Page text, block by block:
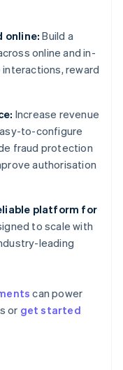
online: Build a
online and in-
reward
Increase revenue
to-configure
fraud protection
authorisation
platform for
to scale with
leading
can power
or get started